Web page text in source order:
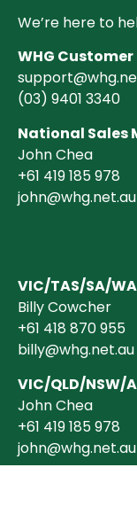
We’re here to
WHG
(03) 9401 3340
National Sales
John Chea
+61 419 185 978
john@whg.net.au
VIC/TAS/SA/
Billy Cowcher
+61 418 870 955
billy@whg.net.au
VIC/QLD/NSW/
John Chea
+61 419 185 978
john@whg.net.au